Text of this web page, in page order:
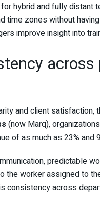
hybrid and fully distant
time zones without
improve insight into
across
and client satisfaction,
(now Marq),
of as much as 23%
predictable
the worker assigned to
consistency across